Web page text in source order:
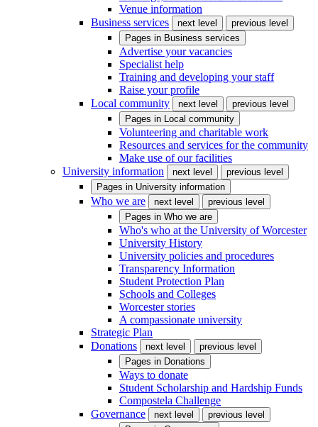
Venue information
Business services
next level
previous level
Pages in Business services
Advertise your vacancies
Specialist help
Training and developing your staff
Raise your profile
Local community
next level
previous level
Pages in Local community
Volunteering and charitable work
Resources and services for the community
Make use of our facilities
University information
next level
previous level
Pages in University information
Who we are next level
previous level
Pages in Who we are
Who's who at the University of Worcester
University History
University policies and procedures
Transparency Information
Student Protection Plan
Schools and Colleges
Worcester stories
A compassionate university
Strategic Plan
Donations
next level
previous level
Pages in Donations
Ways to donate
Student Scholarship and Hardship Funds
Compostela Challenge
Governance
next level
previous level